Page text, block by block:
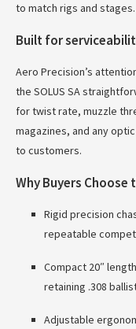
to match rigs and stages.
Built for
Aero Precision’s
the SOLUS SA
for twist rate, muzzle
magazines, and any
to customers.
Why Buyers Choose
Rigid precision
repeatable
Compact 20″
retaining .308
Adjustable